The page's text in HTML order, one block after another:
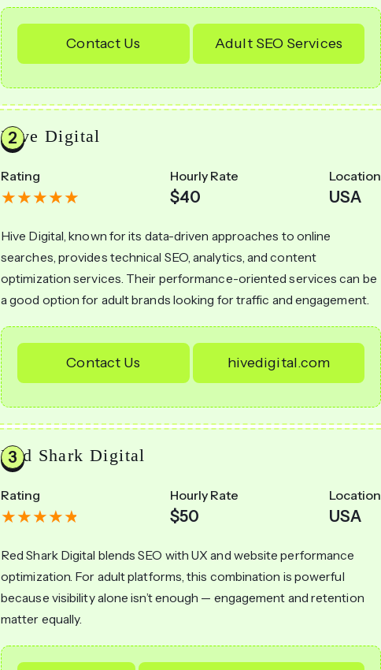
Contact Us Adult SEO Services
Hive Digital
Rating Hourly Rate
$40
Location
USA
Hive Digital, known for its data-driven approaches to online
searches, provides technical SEO, analytics, and content
optimization services. Their performance-oriented services can be
a good option for adult brands looking for traffic and engagement.
Contact Us hivedigital.com
Red Shark Digital
Rating Hourly Rate
$50
Location
USA
Red Shark Digital blends SEO with UX and website performance
optimization. For adult platforms, this combination is powerful
because visibility alone isn’t enough — engagement and retention
matter equally.